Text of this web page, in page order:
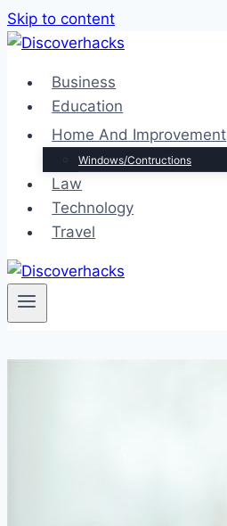
Skip to content
Business
Education
Home And Improvement
Windows/Contructions
Law
Technology
Travel